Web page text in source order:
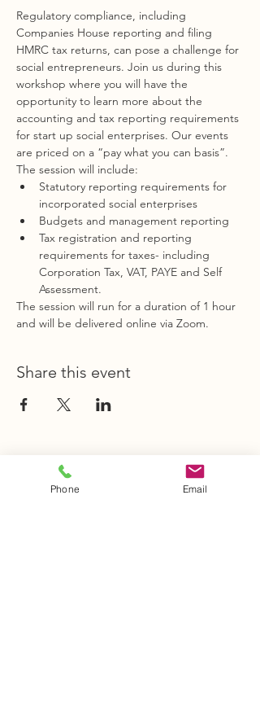
Regulatory compliance, including
Companies House reporting and filing
HMRC tax returns, can pose a challenge for
social entrepreneurs. Join us during this
workshop where you will have the
opportunity to learn more about the
accounting and tax reporting requirements
for start up social enterprises. Our events
are priced on a “pay what you can basis”.
The session will include:
Statutory reporting requirements for
incorporated social enterprises
Budgets and management reporting
Tax registration and reporting
requirements for taxes- including
Corporation Tax, VAT, PAYE and Self
Assessment.
The session will run for a duration of 1 hour
and will be delivered online via Zoom.
Share this event
STAY INFORMED
Phone Email